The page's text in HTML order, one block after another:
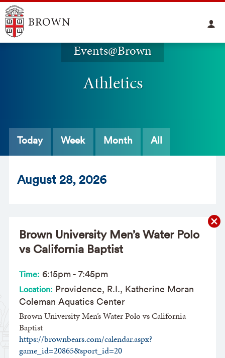
Events@Brown
Athletics
Today Week Month All
August 28, 2026
Brown University Men’s Water Polo
vs California Baptist
Time: 6:15pm- 7:45pm
Location: Providence, R.I., Katherine Moran
Coleman Aquatics Center
Brown University Men’s Water Polo vs California
Baptist
https://brownbears.com/calendar.aspx?
game_id=20865&sport_id=20